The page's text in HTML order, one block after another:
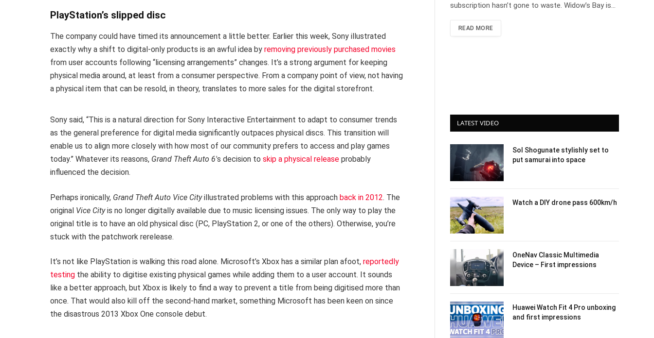
PlayStation’s slipped disc
The company could have timed its announcement a little better. Earlier this week, Sony illustrated
exactly why a shift to digital-only products is an awful idea by removing previously purchased movies
from user accounts following “licensing arrangements” changes. It’s a strong argument for keeping
physical media around, at least from a consumer perspective. From a company point of view, not having
a physical item that can be resold, in theory, translates to more sales for the digital storefront.
Sony said, “This is a natural direction for Sony Interactive Entertainment to adapt to consumer trends
as the general preference for digital media significantly outpaces physical discs. This transition will
enable us to align more closely with how most of our community prefers to access and play games
today.” Whatever its reasons, Grand Theft Auto 6′s decision to skip a physical release probably
influenced the decision.
Perhaps ironically, Grand Theft Auto Vice Cityillustrated problems with this approach back in 2012. The
original Vice Cityis no longer digitally available due to music licensing issues. The only way to play the
original title is to have an old physical disc (PC, PlayStation 2, or one of the others). Otherwise, you’re
stuck with the patchwork rerelease.
It’s not like PlayStation is walking this road alone. Microsoft’s Xbox has a similar plan afoot, reportedly
testing the ability to digitise existing physical games while adding them to a user account. It sounds
like a better approach, but Xbox is likely to find a way to prevent a title from being digitised more than
once. That would also kill off the second-hand market, something Microsoft has been keen on since
the disastrous 2013 Xbox One console debut.
subscription hasn’t gone to waste. Widow’s Bay is…
READ MORE
LATEST VIDEO
Sol Shogunate stylishly set to
put samurai into space
Watch a DIY drone pass 600km/h
OneNav Classic Multimedia
Device – First impressions
Huawei Watch Fit 4 Pro unboxing
and first impressions